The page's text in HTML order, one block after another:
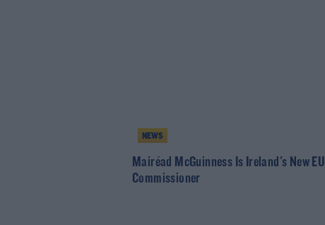
NEWS
Mairéad McGuinness Is Ireland's New EU
Commissioner